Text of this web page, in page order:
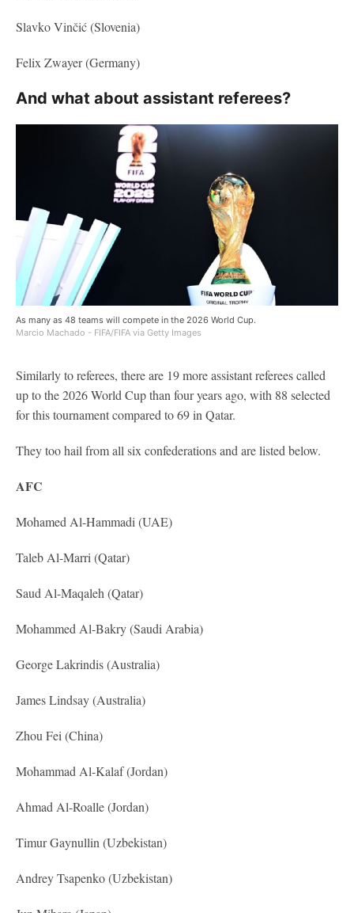
Slavko Vinčić (Slovenia)
Felix Zwayer (Germany)
And what about assistant referees?
As many as 48 teams will compete in the 2026 World Cup.
Marcio Machado - FIFA/FIFA via Getty Images
Similarly to referees, there are 19 more assistant referees called
up to the 2026 World Cup than four years ago, with 88 selected
for this tournament compared to 69 in Qatar.
They too hail from all six confederations and are listed below.
AFC
Mohamed Al-Hammadi (UAE)
Taleb Al-Marri (Qatar)
Saud Al-Maqaleh (Qatar)
Mohammed Al-Bakry (Saudi Arabia)
George Lakrindis (Australia)
James Lindsay (Australia)
Zhou Fei (China)
Mohammad Al-Kalaf (Jordan)
Ahmad Al-Roalle (Jordan)
Timur Gaynullin (Uzbekistan)
Andrey Tsapenko (Uzbekistan)